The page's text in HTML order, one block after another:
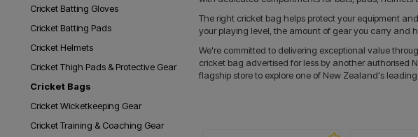
Cricket Batting Gloves
Cricket Batting Pads
Cricket Helmets
Cricket Thigh Pads & Protective Gear
Cricket Bags
Cricket Wicketkeeping Gear
Cricket Training & Coaching Gear
The right cricket bag helps protect your equipment
your playing level, the amount of gear you carry and
We're committed to delivering exceptional value
cricket bag advertised for less by another authorised
flagship store to explore one of New Zealand's